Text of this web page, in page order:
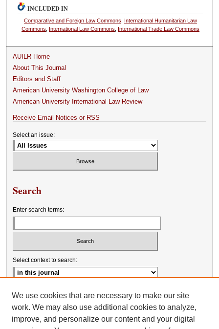
INCLUDED IN
Comparative and Foreign Law Commons
International Humanitarian Law
Commons
International Law Commons International Trade Law Commons
AUILR Home
About This Journal
Editors and Staff
American University Washington College of Law
American University International Law Review
Receive Email Notices or RSS
Select an issue:
Search
Enter search terms:
Select context to search:
Advanced Search
We use cookies that are necessary to make our site
work. We may also use additional cookies to analyze,
improve, and personalize our content and your digital